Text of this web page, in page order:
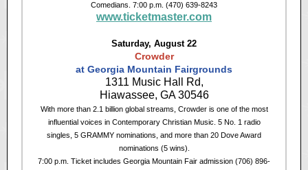
Comedians. 7:00 p.m. (470) 639-8243
www.ticketmaster.com
Saturday, August 22
Crowder
at Georgia Mountain Fairgrounds
1311 Music Hall Rd,
Hiawassee, GA 30546
With more than 2.1 billion global streams, Crowder is one of the most
influential voices in Contemporary Christian Music. 5 No. 1 radio
singles, 5 GRAMMY nominations, and more than 20 Dove Award
nominations (5 wins).
7:00 p.m. Ticket includes Georgia Mountain Fair admission (706) 896-